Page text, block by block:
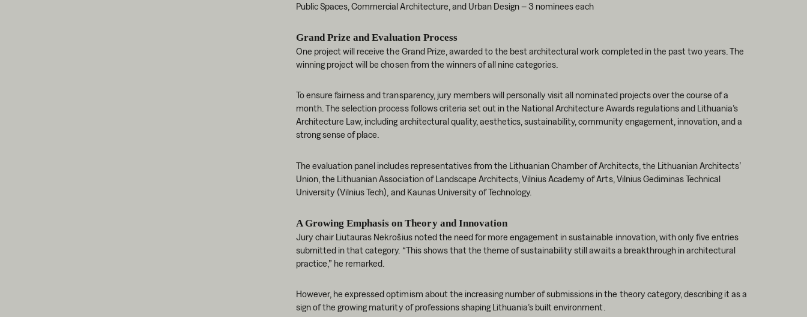
Public Spaces, Commercial Architecture, and Urban Design – 3 nominees each
Grand Prize and Evaluation Process
One project will receive the Grand Prize, awarded to the best architectural work completed in the past two years. The
winning project will be chosen from the winners of all nine categories.
To ensure fairness and transparency, jury members will personally visit all nominated projects over the course of a
month. The selection process follows criteria set out in the National Architecture Awards regulations and Lithuania’s
Architecture Law, including architectural quality, aesthetics, sustainability, community engagement, innovation, and a
strong sense of place.
The evaluation panel includes representatives from the Lithuanian Chamber of Architects, the Lithuanian Architects’
Union, the Lithuanian Association of Landscape Architects, Vilnius Academy of Arts, Vilnius Gediminas Technical
University (Vilnius Tech), and Kaunas University of Technology.
A Growing Emphasis on Theory and Innovation
Jury chair Liutauras Nekrošius noted the need for more engagement in sustainable innovation, with only five entries
submitted in that category. “This shows that the theme of sustainability still awaits a breakthrough in architectural
practice,” he remarked.
However, he expressed optimism about the increasing number of submissions in the theory category, describing it as a
sign of the growing maturity of professions shaping Lithuania’s built environment.